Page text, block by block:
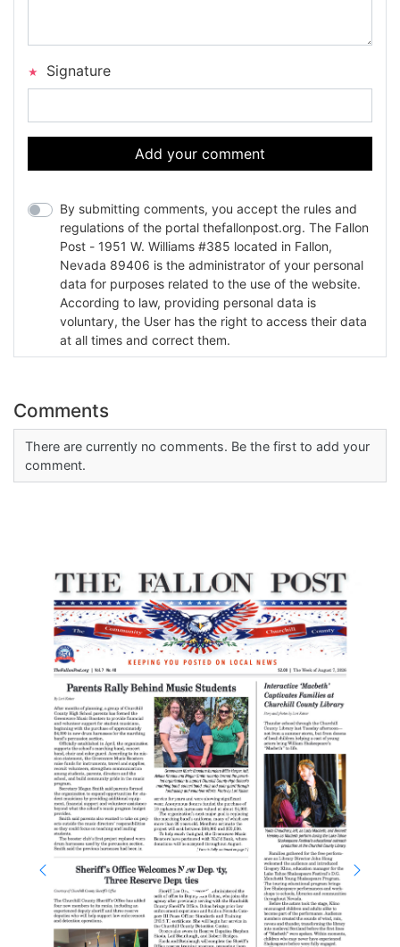
Signature
Add your comment
By submitting comments, you accept the rules and
regulations of the portal thefallonpost.org. The Fallon
Post - 1951 W. Williams #385 located in Fallon,
Nevada 89406 is the administrator of your personal
data for purposes related to the use of the website.
According to law, providing personal data is
voluntary, the User has the right to access their data
at all times and correct them.
Comments
There are currently no comments. Be the first to add your
comment.